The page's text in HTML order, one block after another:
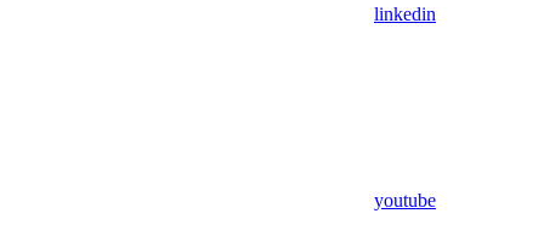
linkedin
youtube